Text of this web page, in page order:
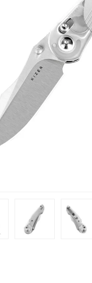
2 in gallery view
Load image 3 inLoad